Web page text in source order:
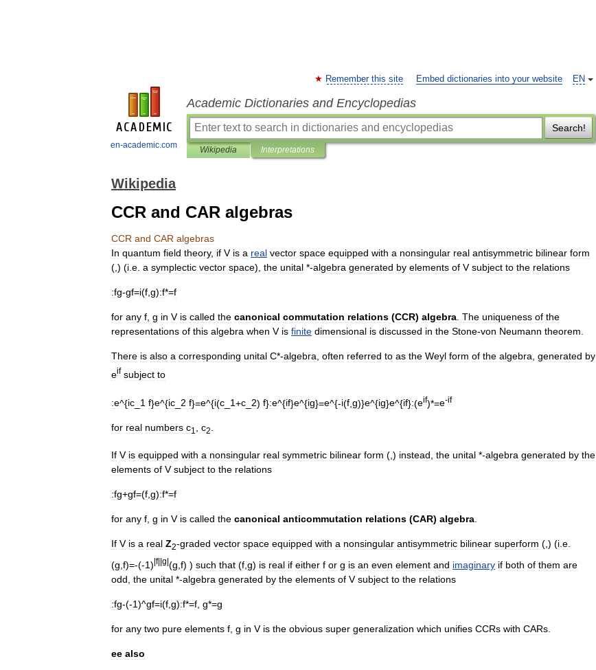
en-academic.com
EN
Remember this site Embed dictionaries into your website
Academic Dictionaries and Encyclopedias
Search!
Wikipedia Interpretations
Wikipedia
CCR and CAR algebras
CCR and CAR algebras
In quantum field theory, if V is a real vector space equipped with a nonsingular real antisymmetric bilinear form
(,) (i e a symplectic vector space), the unital *-algebra generated by elements of V subject to the relations
:fg-gf=i(f g):f*=f
for any f g in V is called the canonical commutation relations (CCR) algebra The uniqueness of the
representations of this algebra when V is finite dimensional is discussed in the Stone-von Neumann theorem
There is also a corresponding unital C*-algebra often referred to as the Weyl form of the algebra generated by
eif subject to
:e^{ic 1 f}e^{ic 2 f}=e^{i(c 1+c 2) f}:e^{if}e^{ig}=e^{-i(f g)}e^{ig}e^{if}:(eif)*=e-if
for real numbers c1 , c2.
If V is equipped with a nonsingular real symmetric bilinear form (,) instead the unital *-algebra generated by the
elements of V subject to the relations
:fg+gf=(f g):f*=f
for any f g in V is called the canonical anticommutation relations (CAR) algebra
If V is a real Z2-graded vector space equipped with a nonsingular antisymmetric bilinear superform (,) (i e
(g f)=-(-1)|f||g|(g f) ) such that (f g) is real if either f or g is an even element and imaginary if both of them are
odd the unital *-algebra generated by the elements of V subject to the relations
:fg-(-1)^gf=i(f g):f*=f g*=g
for any two pure elements f g in V is the obvious super generalization which unifies CCRs with CARs
ee also